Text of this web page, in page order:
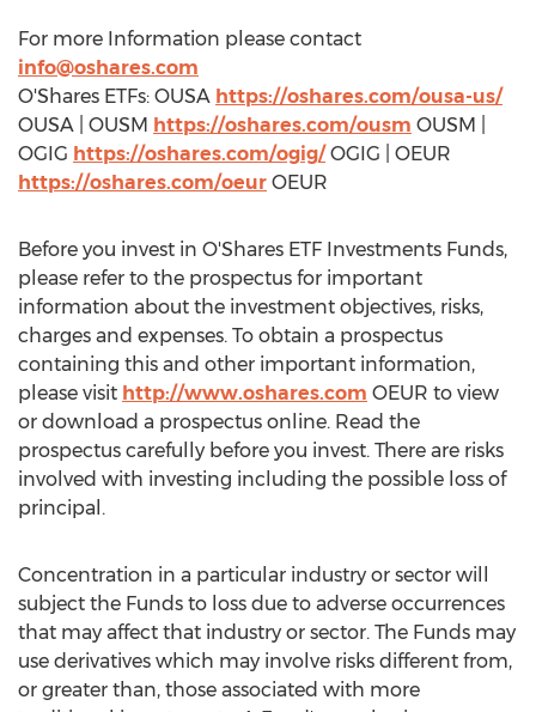
For more Information please contact
info@oshares.com
O'Shares ETFs: OUSA https://oshares.com/ousa-us/
OUSA | OUSM https://oshares.com/ousm OUSM |
OGIG https://oshares.com/ogig/OGIG | OEUR
https://oshares.com/oeur OEUR
Before you invest in O'Shares ETF Investments Funds,
please refer to the prospectus for important
information about the investment objectives, risks,
charges and expenses. To obtain a prospectus
containing this and other important information,
please visit http://www.oshares.com OEUR to view
or download a prospectus online. Read the
prospectus carefully before you invest. There are risks
involved with investing including the possible loss of
principal.
Concentration in a particular industry or sector will
subject the Funds to loss due to adverse occurrences
that may affect that industry or sector. The Funds may
use derivatives which may involve risks different from,
or greater than, those associated with more